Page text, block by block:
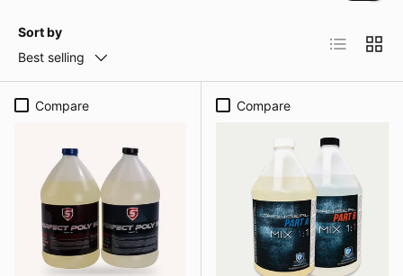
Sort by
Best selling
List Grid
Compare Compare